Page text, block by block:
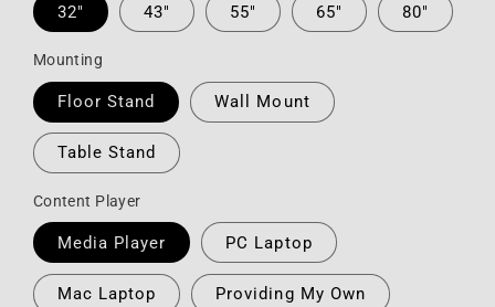
32" 43" 55" 65" 80"
Mounting
Floor Stand Wall Mount
Table Stand
Content Player
Media Player PC Laptop
Mac Laptop Providing My Own